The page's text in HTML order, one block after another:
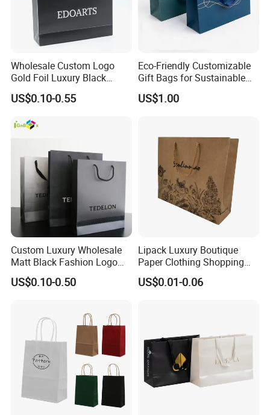
Wholesale Custom Logo
Gold Foil Luxury Black
Paper Recyclable Gift
Shopping Cosmetic Makeup
Carrier Bag Cardboard
US$0.10-0.55
Eco-Friendly Customizable
Gift Bags for Sustainable
Packaging Solutions
US$1.00
Custom Luxury Wholesale
Matt Black Fashion Logo
Printed Packaging Kraft
Shopping Gift Wrapping
Cosmetics/Clothing/Gifts
US$0.10-0.50
Lipack Luxury Boutique
Paper Clothing Shopping
Bags Custom Paper
Packaging Bags for
US$0.01-0.06